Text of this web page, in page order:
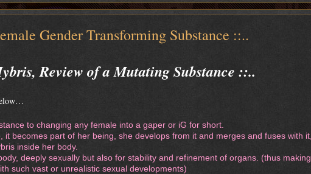
Gender Transforming Substance ::..
Review of a Mutating Substance ::..
to changing any female into a gaper or iG for short.
it becomes part of her being, she develops from it and merges and fuses with it,
inside her body.
deeply sexually but also for stability and refinement of organs. (thus making
such vast or unrealistic sexual developments)